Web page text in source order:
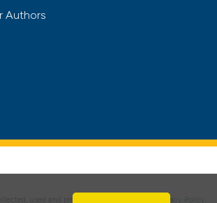
Authors
used and protected, please read our